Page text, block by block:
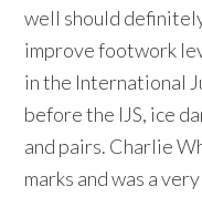
well should
improve footwork
in the International
before the IJS, ice
and pairs. Charlie
marks and was a